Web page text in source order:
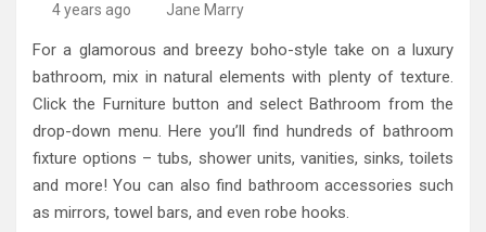
4 years ago Jane Marry
For a glamorous and breezy boho-style take on a luxury
bathroom, mix in natural elements with plenty of texture.
Click the Furniture button and select Bathroom from the
drop-down menu. Here you’ll find hundreds of bathroom
fixture options – tubs, shower units, vanities, sinks, toilets
and more! You can also find bathroom accessories such
as mirrors, towel bars, and even robe hooks.